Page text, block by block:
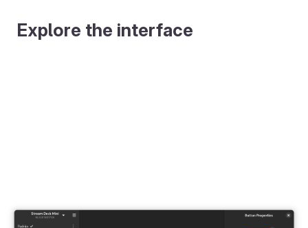
Explore the interface